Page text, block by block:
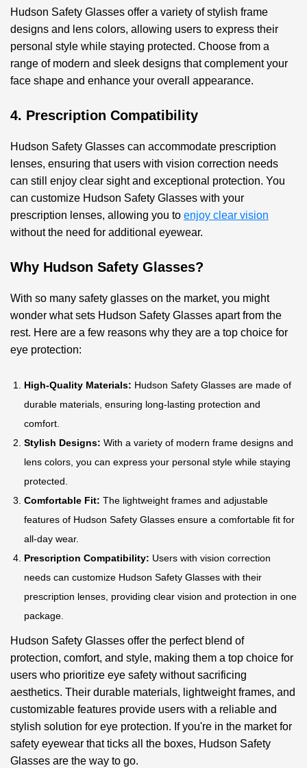
Hudson Safety Glasses offer a variety of stylish frame
designs and lens colors, allowing users to express their
personal style while staying protected. Choose from a
range of modern and sleek designs that complement your
face shape and enhance your overall appearance.
4. Prescription Compatibility
Hudson Safety Glasses can accommodate prescription
lenses, ensuring that users with vision correction needs
can still enjoy clear sight and exceptional protection. You
can customize Hudson Safety Glasses with your
prescription lenses, allowing you to enjoy clear vision
without the need for additional eyewear.
Why Hudson Safety Glasses?
With so many safety glasses on the market, you might
wonder what sets Hudson Safety Glasses apart from the
rest. Here are a few reasons why they are a top choice for
eye protection:
High-Quality Materials: Hudson Safety Glasses are made of
durable materials, ensuring long-lasting protection and
comfort.
Stylish Designs: With a variety of modern frame designs and
lens colors, you can express your personal style while staying
protected.
Comfortable Fit: The lightweight frames and adjustable
features of Hudson Safety Glasses ensure a comfortable fit for
all-day wear.
Prescription Compatibility: Users with vision correction
needs can customize Hudson Safety Glasses with their
prescription lenses, providing clear vision and protection in one
package.
Hudson Safety Glasses offer the perfect blend of
protection, comfort, and style, making them a top choice for
users who prioritize eye safety without sacrificing
aesthetics. Their durable materials, lightweight frames, and
customizable features provide users with a reliable and
stylish solution for eye protection. If you're in the market for
safety eyewear that ticks all the boxes, Hudson Safety
Glasses are the way to go.